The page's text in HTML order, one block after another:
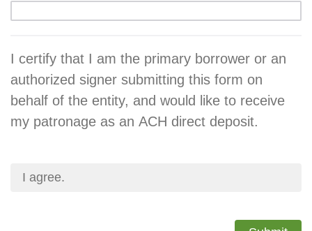
I certify that I am the primary borrower or an
authorized signer submitting this form on
behalf of the entity, and would like to receive
my patronage as an ACH direct deposit.
I agree.